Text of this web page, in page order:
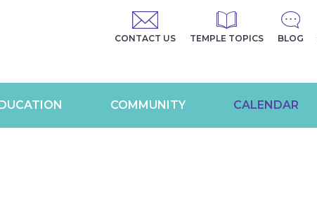
CONTACT US TEMPLE TOPICS BLOG
COMMUNITY CALENDAR